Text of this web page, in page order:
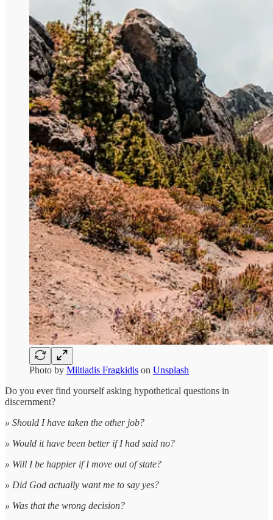
Photo by Miltiadis Fragkidis on Unsplash
Do you ever find yourself asking hypothetical questions in
discernment?
» Should I have taken the other job?
» Would it have been better if I had said no?
» Will I be happier if I move out of state?
» Did God actually want me to say yes?
» Was that the wrong decision?